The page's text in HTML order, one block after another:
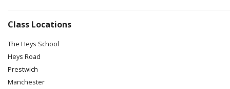
Class Locations
The Heys School
Heys Road
Prestwich
Manchester